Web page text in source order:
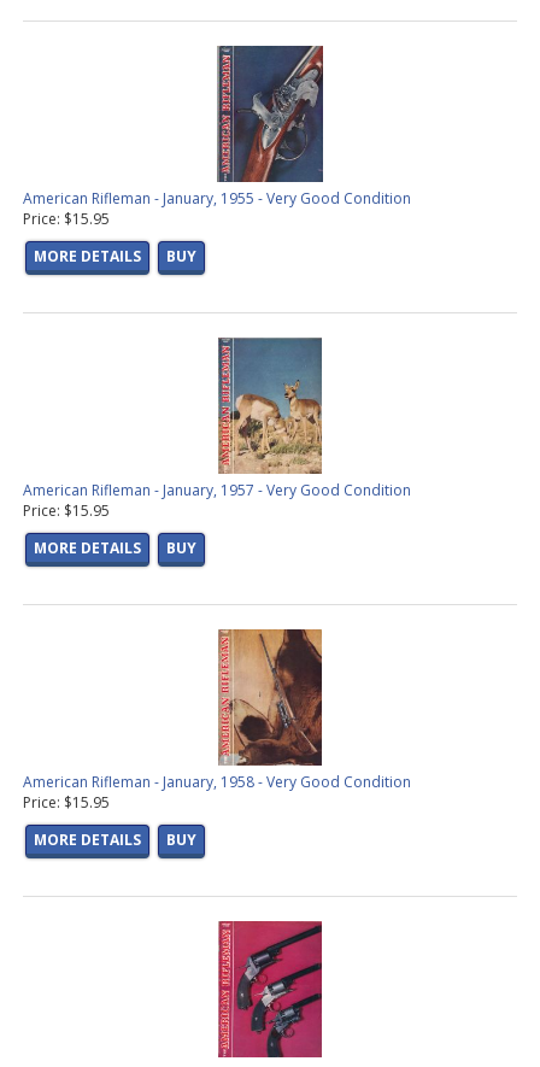
American Rifleman - January, 1955 - Very Good Condition
Price: $15.95
MORE DETAILS
BUY
American Rifleman - January, 1957 - Very Good Condition
Price: $15.95
MORE DETAILS
BUY
American Rifleman - January, 1958 - Very Good Condition
Price: $15.95
MORE DETAILS
BUY